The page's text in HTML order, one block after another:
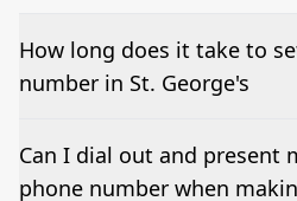
How long does it take to
number in St. George's
The time to set up a number is
pricing for our St. George's
Can I dial out and present
phone number when